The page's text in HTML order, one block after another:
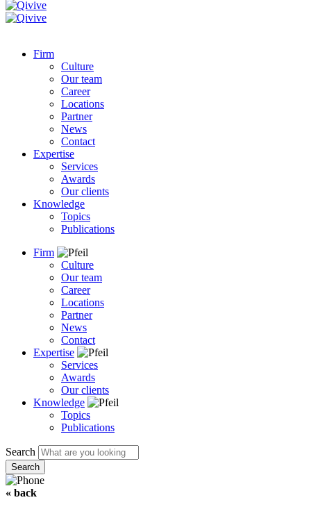
Firm
Culture
Our team
Career
Locations
Partner
News
Contact
Expertise
Services
Awards
Our clients
Knowledge
Topics
Publications
Firm
Culture
Our team
Career
Locations
Partner
News
Contact
Expertise
Services
Awards
Our clients
Knowledge
Topics
Publications
Search
« back